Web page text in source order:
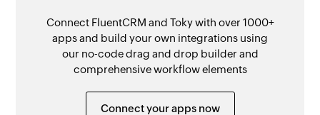
Connect FluentCRM and Toky with over 1000+
apps and build your own integrations using
our no-code drag and drop builder and
comprehensive workflow elements
Connect your apps now